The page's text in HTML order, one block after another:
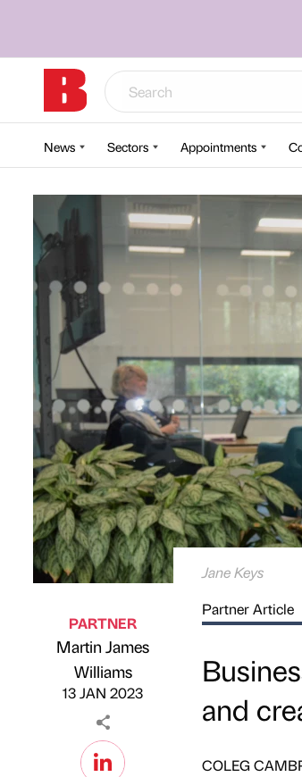
News Sectors Appointments
Jane Keys
Published by
PARTNER
Martin James
Williams
13 JAN 2023
Partner Article
and
COLEG